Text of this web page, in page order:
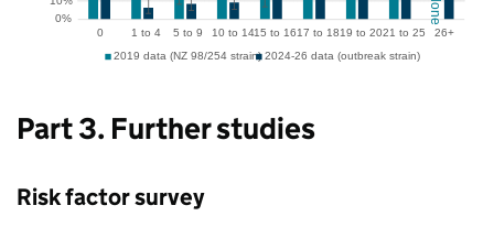
Part 3. Further studies
Risk factor survey